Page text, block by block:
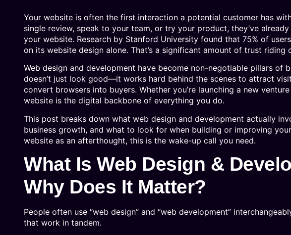
Your website is often the first interaction a potential customer has
single review, speak to your team, or try your product, they’ve
your website. Research by Stanford University found that 75% of
on its website design alone. That’s a significant amount of trust riding
Web design and development have become non-negotiable pillars of
doesn’t just look good—it works hard behind the scenes to attract
convert browsers into buyers. Whether you’re launching a new
website is the digital backbone of everything you do.
This post breaks down what web design and development actually
business growth, and what to look for when building or improving
website as an afterthought, this is the wake-up call you need.
What Is Web Design &
Why Does It Matter?
People often use “web design” and “web development”
that work in tandem.